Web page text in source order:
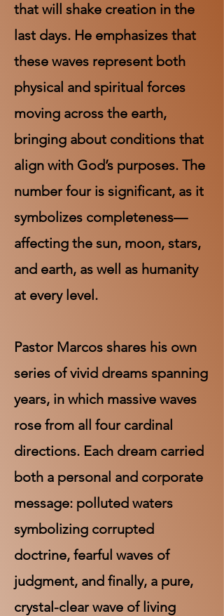
that will shake creation in the
last days. He emphasizes that
these waves represent both
physical and spiritual forces
moving across the earth,
bringing about conditions that
align with God’s purposes. The
number four is significant, as it
symbolizes completeness—
affecting the sun, moon, stars,
and earth, as well as humanity
at every level.
Pastor Marcos shares his own
series of vivid dreams spanning
years, in which massive waves
rose from all four cardinal
directions. Each dream carried
both a personal and corporate
message: polluted waters
symbolizing corrupted
doctrine, fearful waves of
judgment, and finally, a pure,
crystal-clear wave of living